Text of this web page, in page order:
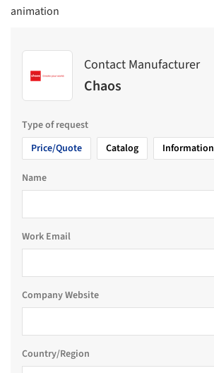
animation
Contact Manufacturer
Chaos
Type of request
Price/Quote
Catalog Information
Name
Work Email
Company Website
Country/Region